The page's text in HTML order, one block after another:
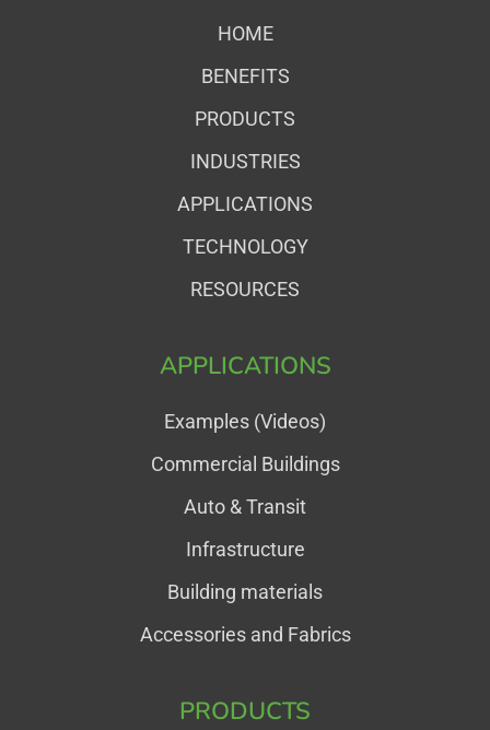
HOME
BENEFITS
PRODUCTS
INDUSTRIES
APPLICATIONS
TECHNOLOGY
RESOURCES
APPLICATIONS
Examples (Videos)
Commercial Buildings
Auto & Transit
Infrastructure
Building materials
Accessories and Fabrics
PRODUCTS